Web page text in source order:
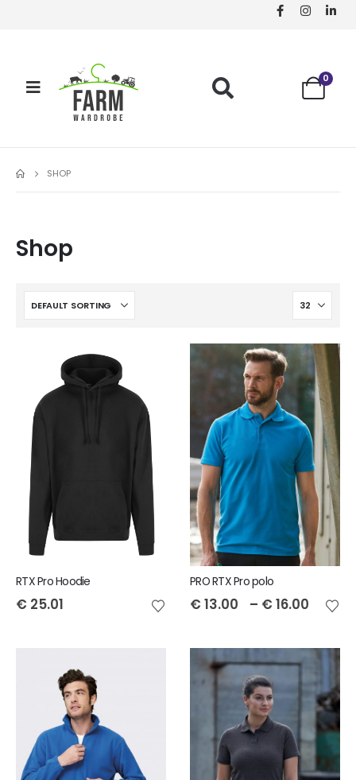
0
SHOP
Shop
RTX Pro Hoodie
€ 25.01
PRO RTX Pro polo
€ 13.00 – € 16.00